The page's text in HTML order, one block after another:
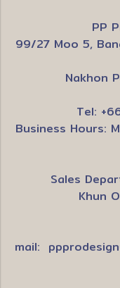
PP
99/27 Moo 5,
Nakhon
Tel:
Business Hours:
Sales
Khun
mail: